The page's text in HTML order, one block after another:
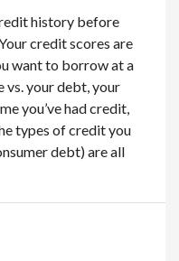
history before
credit scores are
want to borrow at a
your debt, your
you’ve had credit,
types of credit you
debt) are all